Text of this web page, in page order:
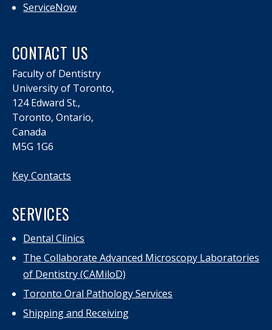
ServiceNow
CONTACT US
Faculty of Dentistry
University of Toronto,
124 Edward St.,
Toronto, Ontario,
Canada
M5G 1G6
Key Contacts
SERVICES
Dental Clinics
The Collaborate Advanced Microscopy Laboratories
of Dentistry (CAMiloD)
Toronto Oral Pathology Services
Shipping and Receiving